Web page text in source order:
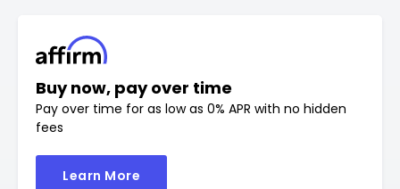
Buy now, pay over time
Pay over time for as low as 0% APR with no hidden
fees
Learn More